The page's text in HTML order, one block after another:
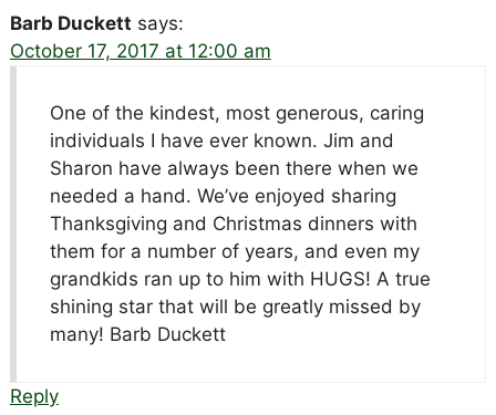
Barb Duckett says:
October 17, 2017 at 12:00 am
One of the kindest, most generous, caring
individuals I have ever known. Jim and
Sharon have always been there when we
needed a hand. We’ve enjoyed sharing
Thanksgiving and Christmas dinners with
them for a number of years, and even my
grandkids ran up to him with HUGS! A true
shining star that will be greatly missed by
many! Barb Duckett
Reply